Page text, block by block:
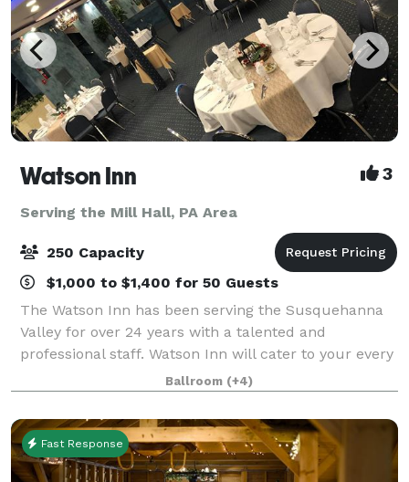
Watson Inn 3
Serving the Mill Hall, PA Area
250 Capacity
$1,000 to $1,400 for 50 Guests
The Watson Inn has been serving the Susquehanna
Valley for over 24 years with a talented and
professional staff. Watson Inn will cater to your every
need to plan your amazing and affordable Wedding
Reception...from the fairy tale dream to t
Ballroom (+4)
Fast Response